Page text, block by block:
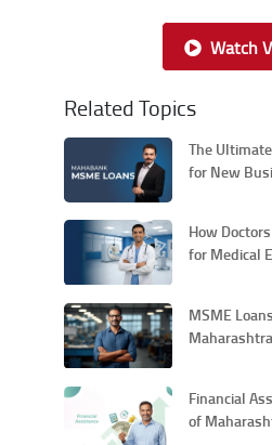
Watch
Related Topics
The
for New
How
for Medical
MSME
Financial
of